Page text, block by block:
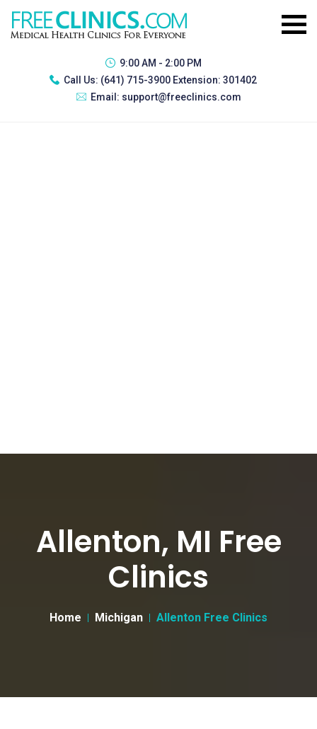
9:00 AM - 2:00 PM
Call Us: (641) 715-3900 Extension: 301402
Email: support@freeclinics.com
Allenton, MI Free
Clinics
Home Michigan Allenton Free Clinics